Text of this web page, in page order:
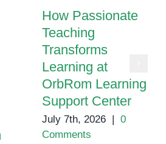
How Passionate
Teaching
Transforms
Learning at
OrbRom Learning
Support Center
July 7th, 2026 | 0
Comments